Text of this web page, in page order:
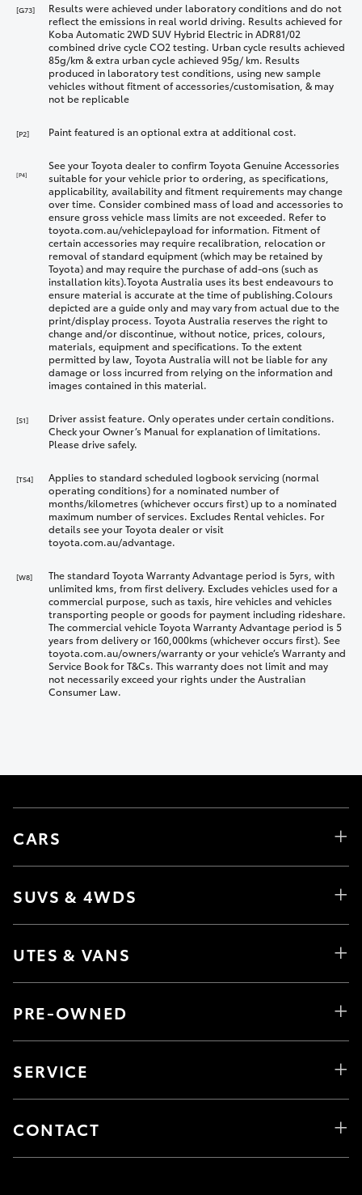
[G73]
Results were achieved under laboratory conditions and do not
reflect the emissions in real world driving. Results achieved for
Koba Automatic 2WD SUV Hybrid Electric in ADR81/02
combined drive cycle CO2 testing. Urban cycle results achieved
85g/km & extra urban cycle achieved 95g/ km. Results
produced in laboratory test conditions, using new sample
vehicles without fitment of accessories/customisation, & may
not be replicable
[P2] Paint featured is an optional extra at additional cost.
[P4]
See your Toyota dealer to confirm Toyota Genuine Accessories
suitable for your vehicle prior to ordering, as specifications,
applicability, availability and fitment requirements may change
over time. Consider combined mass of load and accessories to
ensure gross vehicle mass limits are not exceeded. Refer to
toyota.com.au/vehiclepayload for information. Fitment of
certain accessories may require recalibration, relocation or
removal of standard equipment (which may be retained by
Toyota) and may require the purchase of add-ons (such as
installation kits).Toyota Australia uses its best endeavours to
ensure material is accurate at the time of publishing.Colours
depicted are a guide only and may vary from actual due to the
print/display process. Toyota Australia reserves the right to
change and/or discontinue, without notice, prices, colours,
materials, equipment and specifications. To the extent
permitted by law, Toyota Australia will not be liable for any
damage or loss incurred from relying on the information and
images contained in this material.
[S1]
Driver assist feature. Only operates under certain conditions.
Check your Owner’s Manual for explanation of limitations.
Please drive safely.
[TS4]
Applies to standard scheduled logbook servicing (normal
operating conditions) for a nominated number of
months/kilometres (whichever occurs first) up to a nominated
maximum number of services. Excludes Rental vehicles. For
details see your Toyota dealer or visit
toyota.com.au/advantage.
[W8]
The standard Toyota Warranty Advantage period is 5yrs, with
unlimited kms, from first delivery. Excludes vehicles used for a
commercial purpose, such as taxis, hire vehicles and vehicles
transporting people or goods for payment including rideshare.
The commercial vehicle Toyota Warranty Advantage period is 5
years from delivery or 160,000kms (whichever occurs first). See
toyota.com.au/owners/warranty or your vehicle’s Warranty and
Service Book for T&Cs. This warranty does not limit and may
not necessarily exceed your rights under the Australian
Consumer Law.
CARS
SUVS & 4WDS
UTES & VANS
PRE-OWNED
SERVICE
CONTACT